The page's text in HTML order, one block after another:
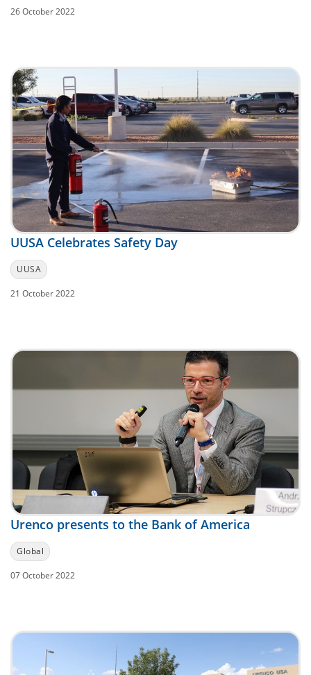
26 October 2022
UUSA Celebrates Safety Day
UUSA
21 October 2022
Urenco presents to the Bank of America
Global
07 October 2022